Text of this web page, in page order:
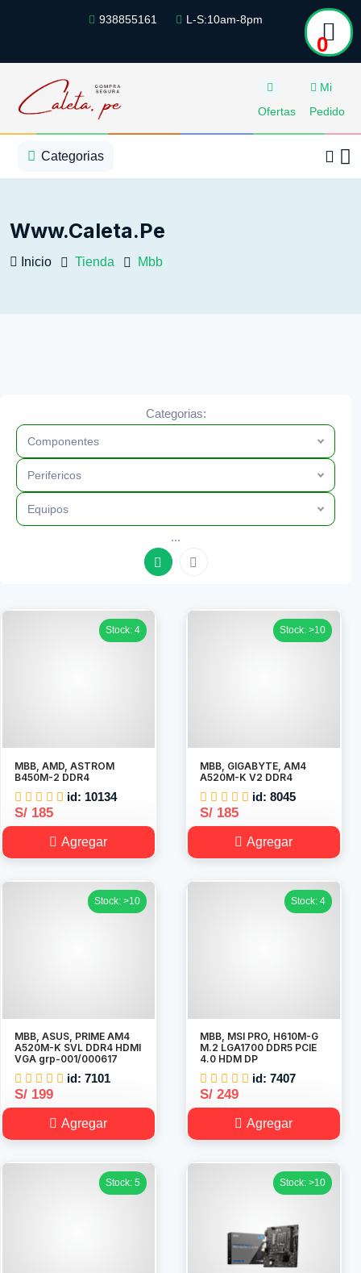
938855161 L-S:10am-8pm
Ofertas
Mi
Pedido
0
Categorias
Www.caleta.pe
Inicio Tienda Mbb
Categorias:
Componentes
Perifericos
Equipos
...
Stock: 4
MBB, AMD, ASTROM
B450M-2 DDR4
id: 10134
S/ 185
Agregar
Stock: >10
MBB, GIGABYTE, AM4
A520M-K V2 DDR4
id: 8045
S/ 185
Agregar
Stock: >10
MBB, ASUS, PRIME AM4
A520M-K SVL DDR4 HDMI
VGA grp-001/000617
id: 7101
S/ 199
Agregar
Stock: 4
MBB, MSI PRO, H610M-G
M.2 LGA1700 DDR5 PCIE
4.0 HDM DP
id: 7407
S/ 249
Agregar
Stock: 5 Stock: >10